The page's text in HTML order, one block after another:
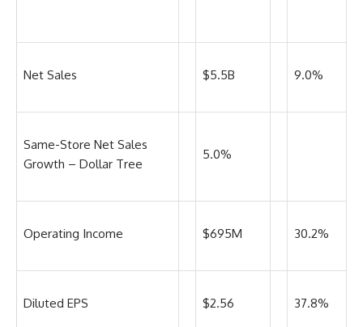
Net Sales $5.5B 9.0%
Same-Store Net Sales
Growth – Dollar Tree
5.0%
Operating Income $695M 30.2%
Diluted EPS $2.56 37.8%